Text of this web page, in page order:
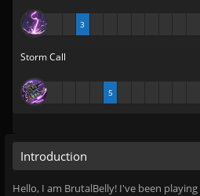
3
Storm Call
5
Introduction
Hello, I am BrutalBelly! I've been